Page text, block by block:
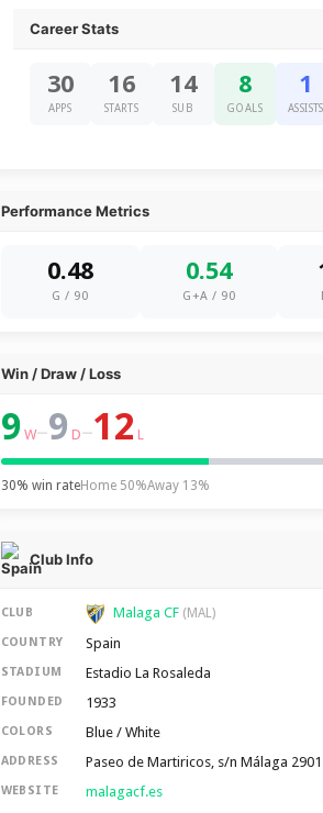
Career Stats
30
APPS
16
STARTS
14
SUB
8
GOALS
1
ASSISTS
Performance Metrics
0.48
G / 90
0.54
G+A / 90
Win / Draw / Loss
9 W–9 D–12 L
30% win rateHome 50%Away 13%
Club Info
CLUB Malaga CF (MAL)
COUNTRY Spain
STADIUM Estadio La Rosaleda
FOUNDED 1933
COLORS Blue / White
ADDRESS Paseo de Martiricos, s/n Málaga
WEBSITE malagacf.es